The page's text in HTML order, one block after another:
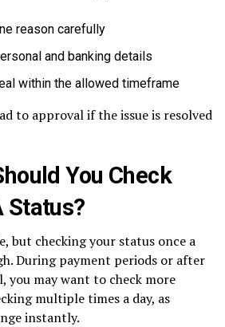
reason carefully
and banking details
within the allowed timeframe
to approval if the issue is resolved
You Check
Status?
but checking your status once a
During payment periods or after
you may want to check more
multiple times a day, as
instantly.